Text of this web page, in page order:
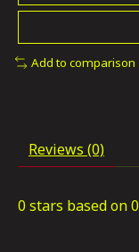
Add to comparison
Reviews (0)
0 stars based on0